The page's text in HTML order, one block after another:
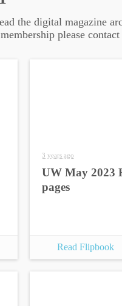
the digital magazine
please
3 years ago
UW May 2023
pages
Read Flipbook